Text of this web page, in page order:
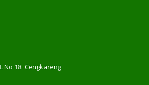
No 18. Cengkareng